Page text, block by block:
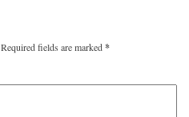
Required fields are marked*